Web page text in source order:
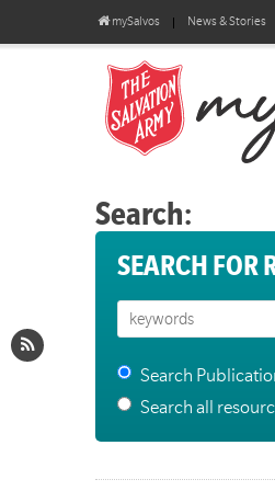
mySalvos News & Stories
Search:
SEARCH FOR
Search all